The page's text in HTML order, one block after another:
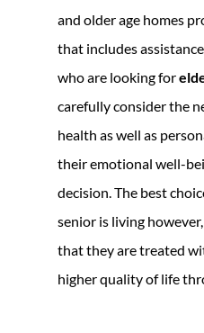
and older age homes
that includes
who are looking for
carefully consider the
health as well as
their emotional well-
decision. The best
senior is living
that they are treated
higher quality of life